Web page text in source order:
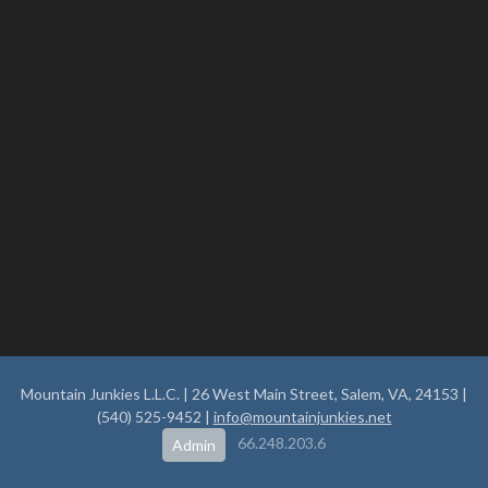
Mountain Junkies L.L.C. | 26 West Main Street, Salem, VA, 24153 |
(540) 525-9452 | info@mountainjunkies.net
Admin
66.248.203.6